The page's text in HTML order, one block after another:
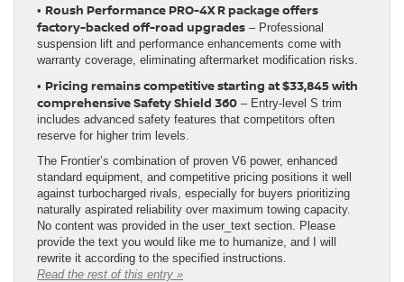
• Roush Performance PRO-4X R package offers
factory-backed off-road upgrades – Professional
suspension lift and performance enhancements come with
warranty coverage, eliminating aftermarket modification risks.
• Pricing remains competitive starting at $33,845 with
comprehensive Safety Shield 360 – Entry-level S trim
includes advanced safety features that competitors often
reserve for higher trim levels.
The Frontier’s combination of proven V6 power, enhanced
standard equipment, and competitive pricing positions it well
against turbocharged rivals, especially for buyers prioritizing
naturally aspirated reliability over maximum towing capacity.
No content was provided in the user_text section. Please
provide the text you would like me to humanize, and I will
rewrite it according to the specified instructions.
Read the rest of this entry »